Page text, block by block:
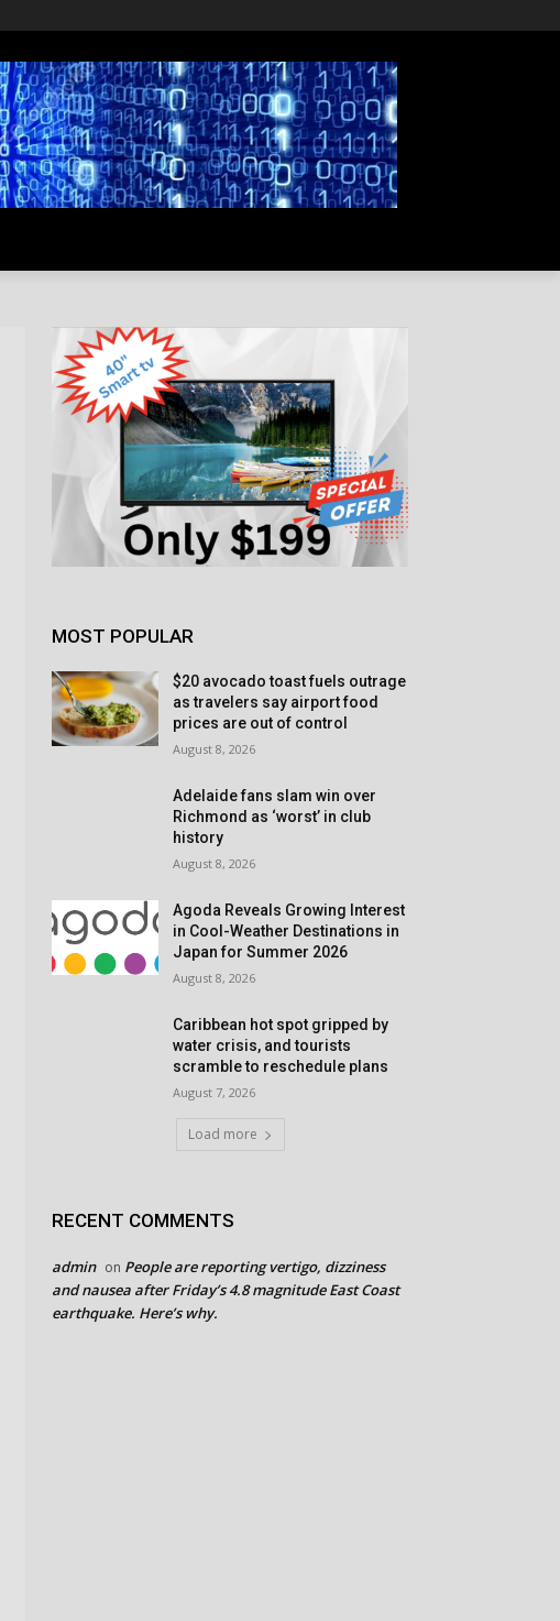
MOST POPULAR
$20 avocado toast fuels outrage
as travelers say airport food
prices are out of control
August 8, 2026
Adelaide fans slam win over
Richmond as ‘worst’ in club
history
August 8, 2026
Agoda Reveals Growing Interest
in Cool-Weather Destinations in
Japan for Summer 2026
August 8, 2026
Caribbean hot spot gripped by
water crisis, and tourists
scramble to reschedule plans
August 7, 2026
Load more
RECENT COMMENTS
admin on People are reporting vertigo, dizziness
and nausea after Friday’s 4.8 magnitude East Coast
earthquake. Here’s why.